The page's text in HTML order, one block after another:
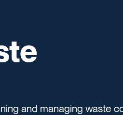
and managing waste